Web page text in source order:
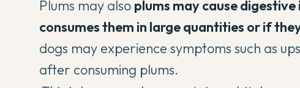
Plums may also plums may cause
consumes them in large quantities or if
dogs may experience symptoms such as
after consuming plums.